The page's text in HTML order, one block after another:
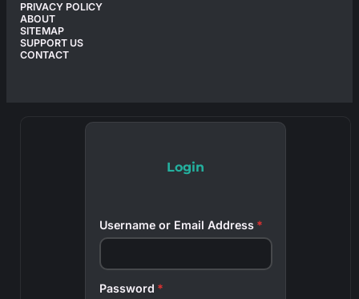
PRIVACY POLICY
ABOUT
SITEMAP
SUPPORT US
CONTACT
Login
Username or Email Address *
Password *